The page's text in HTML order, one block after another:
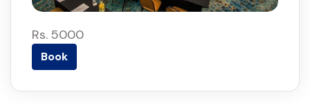
Rs. 5000
Book